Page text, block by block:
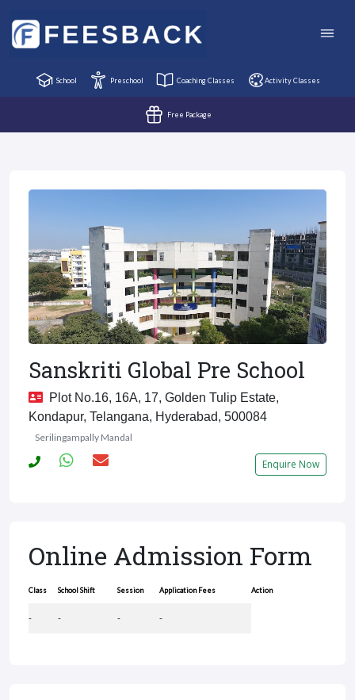
School Preschool Coaching Classes Activity Classes
Free Package
Sanskriti Global Pre School
Plot No.16, 16A, 17, Golden Tulip Estate,
Kondapur, Telangana, Hyderabad, 500084
Serilingampally Mandal
Enquire Now
Online Admission Form
Class School Shift Session Application Fees Action
- - - -